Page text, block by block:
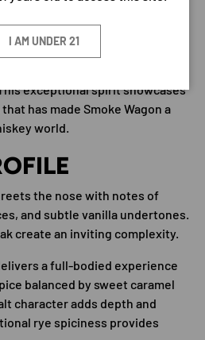
exceptional spirit showcases
has made Smoke Wagon a
world.
the nose with notes of
and subtle vanilla undertones.
create an inviting complexity.
a full-bodied experience
balanced by sweet caramel
character adds depth and
rye spiciness provides
I AM UNDER 21